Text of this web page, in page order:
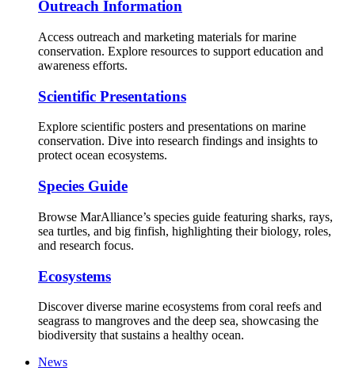
Outreach Information
Access outreach and marketing materials for marine
conservation. Explore resources to support education and
awareness efforts.
Scientific Presentations
Explore scientific posters and presentations on marine
conservation. Dive into research findings and insights to
protect ocean ecosystems.
Species Guide
Browse MarAlliance’s species guide featuring sharks, rays,
sea turtles, and big finfish, highlighting their biology, roles,
and research focus.
Ecosystems
Discover diverse marine ecosystems from coral reefs and
seagrass to mangroves and the deep sea, showcasing the
biodiversity that sustains a healthy ocean.
News